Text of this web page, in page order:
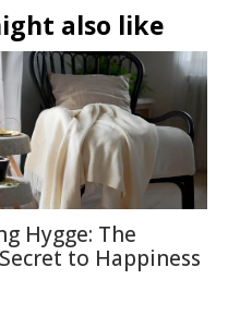
also like
Hygge: The
to Happiness